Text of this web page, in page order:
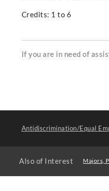
Credits: 1 to 6
If you are in need of
Antidiscrimination/Equal
Also of Interest Majors,